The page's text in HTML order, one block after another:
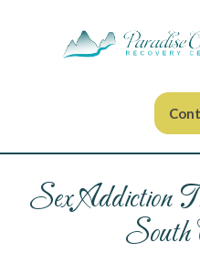
Sex Addiction
South